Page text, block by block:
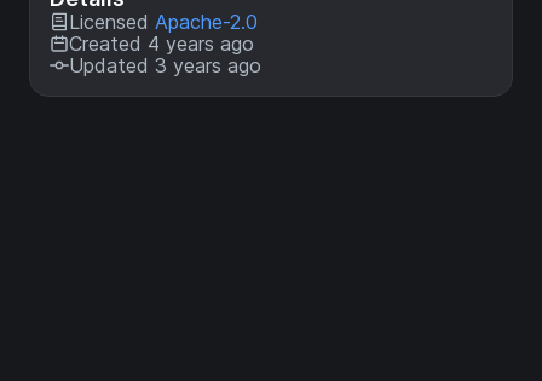
Licensed Apache-2.0
Created 4 years ago
Updated 3 years ago